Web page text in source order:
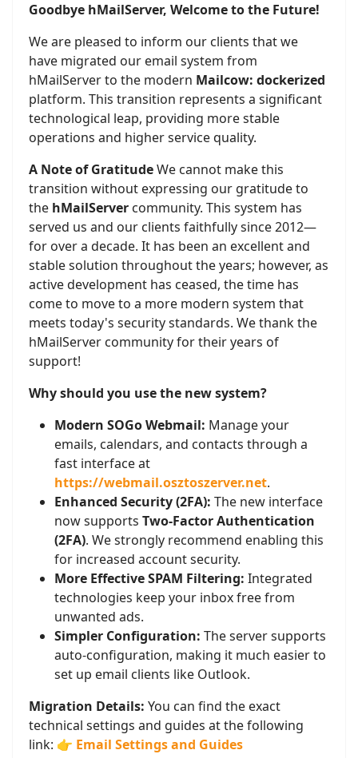
Goodbye hMailServer, Welcome to the Future!
We are pleased to inform our clients that we
have migrated our email system from
hMailServer to the modern Mailcow: dockerized
platform. This transition represents a significant
technological leap, providing more stable
operations and higher service quality.
A Note of GratitudeWe cannot make this
transition without expressing our gratitude to
the hMailServer community. This system has
served us and our clients faithfully since 2012—
for over a decade. It has been an excellent and
stable solution throughout the years; however, as
active development has ceased, the time has
come to move to a more modern system that
meets today's security standards. We thank the
hMailServer community for their years of
support!
Why should you use the new system?
Modern SOGo Webmail: Manage your
emails, calendars, and contacts through a
fast interface at
https://webmail.osztoszerver.net.
Enhanced Security (2FA): The new interface
now supports Two-Factor Authentication
(2FA). We strongly recommend enabling this
for increased account security.
More Effective SPAM Filtering: Integrated
technologies keep your inbox free from
unwanted ads.
Simpler Configuration: The server supports
auto-configuration, making it much easier to
set up email clients like Outlook.
Migration Details: You can find the exact
technical settings and guides at the following
link: 👉 Email Settings and Guides